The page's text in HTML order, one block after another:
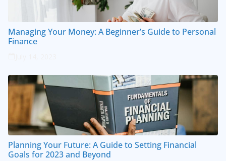
Managing Your Money: A Beginner’s Guide to Personal
Finance
Planning Your Future: A Guide to Setting Financial
Goals for 2023 and Beyond